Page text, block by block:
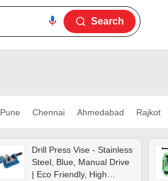
Search
Pune Chennai Ahmedabad Rajkot
Drill Press Vise - Stainless
Steel, Blue, Manual Drive
| Eco Friendly, High